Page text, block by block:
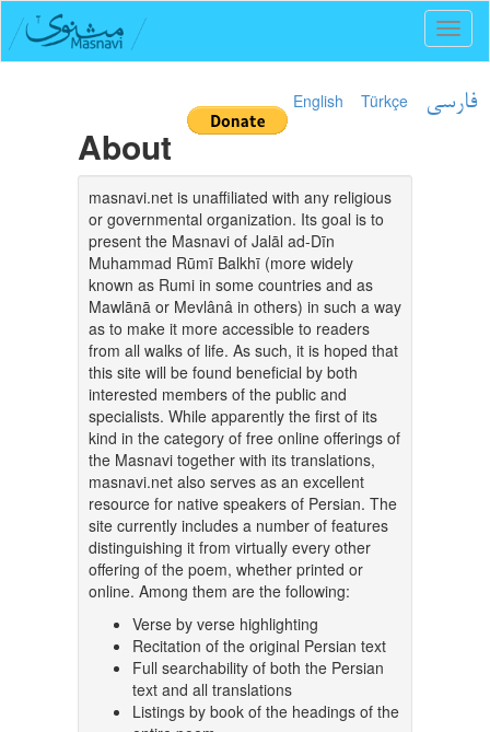
English Türkçe فارسی
About
masnavi.net is unaffiliated with any religious
or governmental organization. Its goal is to
present the Masnavi of Jalāl ad-Dīn
Muhammad Rūmī Balkhī (more widely
known as Rumi in some countries and as
Mawlānā or Mevlânâ in others) in such a way
as to make it more accessible to readers
from all walks of life. As such, it is hoped that
this site will be found beneficial by both
interested members of the public and
specialists. While apparently the first of its
kind in the category of free online offerings of
the Masnavi together with its translations,
masnavi.net also serves as an excellent
resource for native speakers of Persian. The
site currently includes a number of features
distinguishing it from virtually every other
offering of the poem, whether printed or
online. Among them are the following:
Verse by verse highlighting
Recitation of the original Persian text
Full searchability of both the Persian
text and all translations
Listings by book of the headings of the